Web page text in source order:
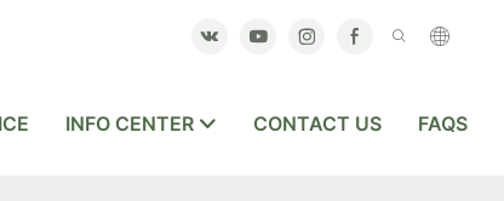
INFO CENTER CONTACT US FAQS